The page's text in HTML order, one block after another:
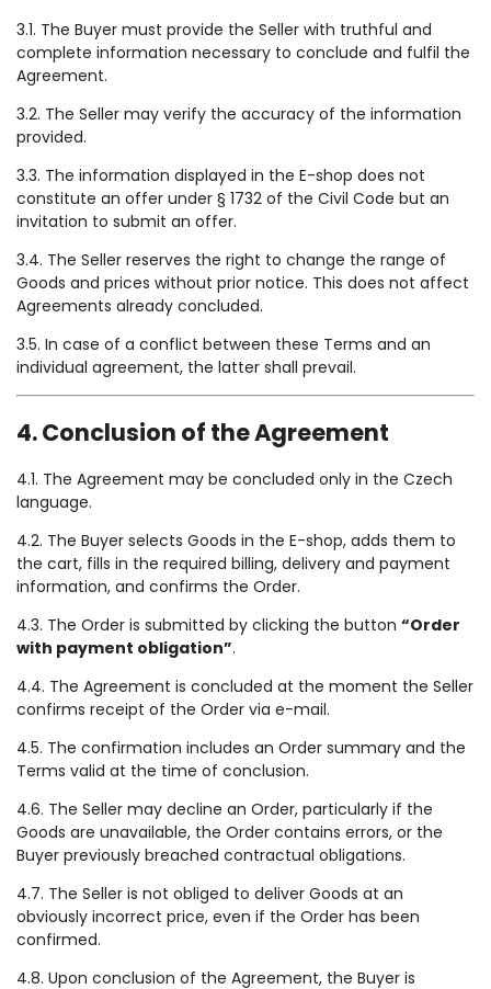
3.1. The Buyer must provide the Seller with truthful and
complete information necessary to conclude and fulfil the
Agreement.
3.2. The Seller may verify the accuracy of the information
provided.
3.3. The information displayed in the E-shop does not
constitute an offer under § 1732 of the Civil Code but an
invitation to submit an offer.
3.4. The Seller reserves the right to change the range of
Goods and prices without prior notice. This does not affect
Agreements already concluded.
3.5. In case of a conflict between these Terms and an
individual agreement, the latter shall prevail.
4. Conclusion of the Agreement
4.1. The Agreement may be concluded only in the Czech
language.
4.2. The Buyer selects Goods in the E-shop, adds them to
the cart, fills in the required billing, delivery and payment
information, and confirms the Order.
4.3. The Order is submitted by clicking the button “Order
with payment obligation”.
4.4. The Agreement is concluded at the moment the Seller
confirms receipt of the Order via e-mail.
4.5. The confirmation includes an Order summary and the
Terms valid at the time of conclusion.
4.6. The Seller may decline an Order, particularly if the
Goods are unavailable, the Order contains errors, or the
Buyer previously breached contractual obligations.
4.7. The Seller is not obliged to deliver Goods at an
obviously incorrect price, even if the Order has been
confirmed.
4.8. Upon conclusion of the Agreement, the Buyer is